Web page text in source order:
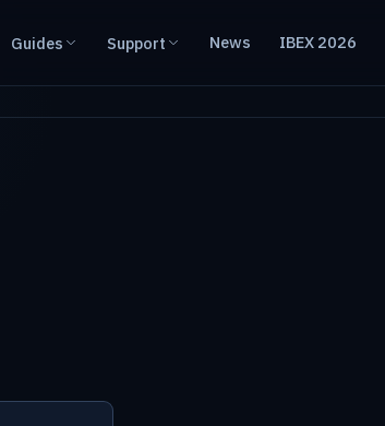
Guides Support News IBEX 2026